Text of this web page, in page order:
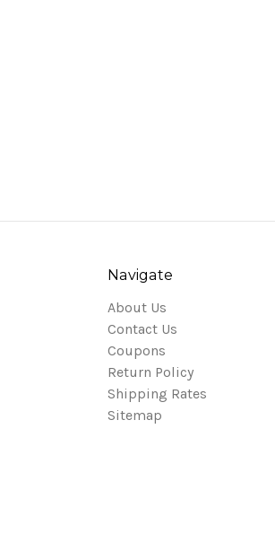
Navigate
About Us
Contact Us
Coupons
Return Policy
Shipping Rates
Sitemap